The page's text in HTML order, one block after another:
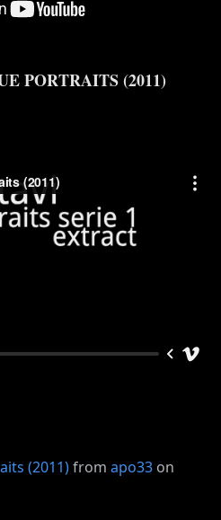
PORTRAITS (2011)
(2011)from apo33on